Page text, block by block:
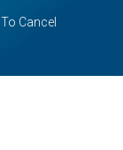
Cancel